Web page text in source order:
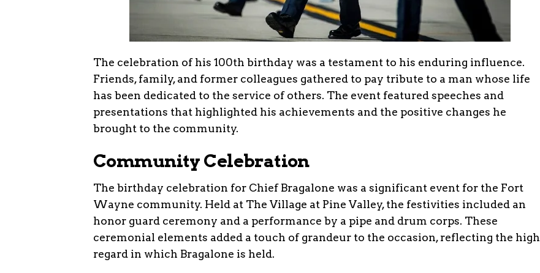
The celebration of his 100th birthday was a testament to his enduring influence.
Friends, family, and former colleagues gathered to pay tribute to a man whose life
has been dedicated to the service of others. The event featured speeches and
presentations that highlighted his achievements and the positive changes he
brought to the community.
Community Celebration
The birthday celebration for Chief Bragalone was a significant event for the Fort
Wayne community. Held at The Village at Pine Valley, the festivities included an
honor guard ceremony and a performance by a pipe and drum corps. These
ceremonial elements added a touch of grandeur to the occasion, reflecting the high
regard in which Bragalone is held.